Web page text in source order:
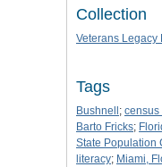
Collection
Veterans Legacy
Tags
Bushnell ; census
Barto Fricks;
State Population
literacy; Miami,